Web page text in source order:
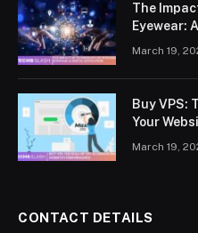
The
Eyewear:
March 19,
Buy VPS:
Your
March 19,
CONTACT DETAILS